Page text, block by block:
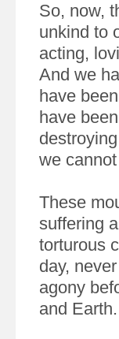
So, now,
unkind to
acting,
And we
have
have
we
These
suffering
torturous
day,
agony
and Earth.